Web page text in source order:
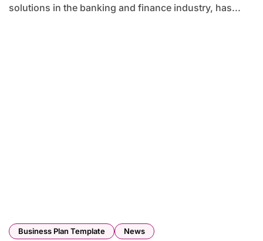
solutions in the banking and finance industry, has...
Business Plan Template News